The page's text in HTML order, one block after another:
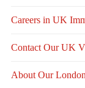
Careers in UK
Contact Our UK
About Our